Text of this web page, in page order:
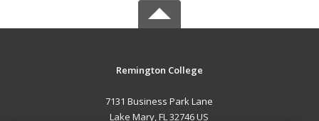
Remington College
7131 Business Park Lane
Lake Mary, FL 32746 US